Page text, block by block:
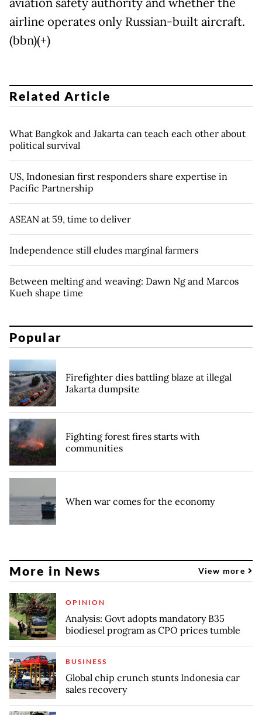
airline operates only Russian-built aircraft.
(bbn)(+)
Related Article
What Bangkok and Jakarta can teach each other about
political survival
US, Indonesian first responders share expertise in
Pacific Partnership
ASEAN at 59, time to deliver
Independence still eludes marginal farmers
Between melting and weaving: Dawn Ng and Marcos
Kueh shape time
Popular
Firefighter dies battling blaze at illegal
Jakarta dumpsite
Fighting forest fires starts with
communities
When war comes for the economy
More in News View more
OPINION
Analysis: Govt adopts mandatory B35
biodiesel program as CPO prices tumble
BUSINESS
Global chip crunch stunts Indonesia car
sales recovery